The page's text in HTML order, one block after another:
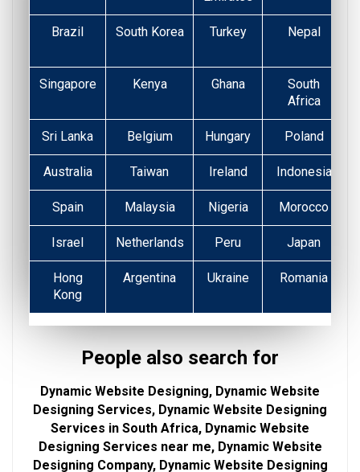
Brazil South Korea Turkey
Nepal
Singapore Kenya Ghana
South
Africa
Sri Lanka Belgium Hungary Poland
Australia Taiwan Ireland Indonesia
Spain Malaysia Nigeria Morocco
Israel Netherlands Peru Japan
Hong
Kong
Argentina Ukraine Romania
People also search for
Dynamic Website Designing, Dynamic Website
Designing Services, Dynamic Website Designing
Services in South Africa, Dynamic Website
Designing Services near me, Dynamic Website
Designing Company, Dynamic Website Designing